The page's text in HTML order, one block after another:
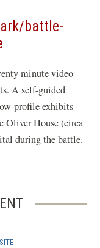
battle-
a
new
window)
minute video
A self-guided
profile exhibits
Oliver House (circa
during the battle.